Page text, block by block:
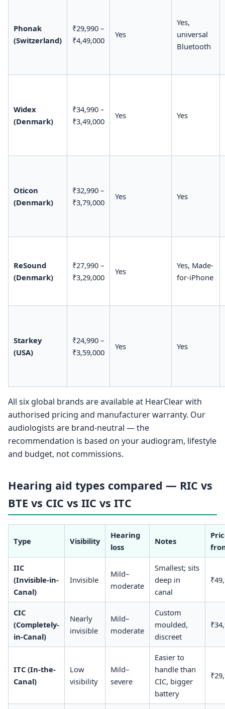
Phonak
(Switzerland)
₹29,990 –
₹4,49,000
Yes
Yes,
universal
Bluetooth
Widex
(Denmark)
₹34,990 –
₹3,49,000
Yes Yes
Oticon
(Denmark)
₹32,990 –
₹3,79,000
Yes Yes
ReSound
(Denmark)
₹27,990 –
₹3,29,000
Yes
Yes, Made-
for-iPhone
Starkey
(USA)
₹24,990 –
₹3,59,000
Yes Yes
All six global brands are available at HearClear with
authorised pricing and manufacturer warranty. Our
audiologists are brand-neutral — the
recommendation is based on your audiogram, lifestyle
and budget, not commissions.
Hearing aid types compared — RIC vs
BTE vs CIC vs IIC vs ITC
Type Visibility
Hearing
loss
Notes
IIC
(Invisible-in-
Canal)
Invisible
Mild–
moderate
Smallest; sits
deep in
canal
CIC
(Completely-
in-Canal)
Nearly
invisible
Mild–
moderate
Custom
moulded,
discreet
ITC (In-the-
Canal)
Low
visibility
Mild–
severe
Easier to
handle than
CIC, bigger
battery